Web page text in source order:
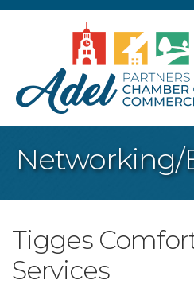
Networking/
Tigges
Services